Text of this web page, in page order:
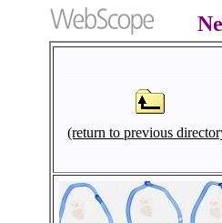
(return to previous